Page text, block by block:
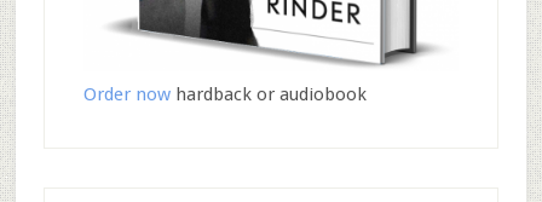
Order nowhardback or audiobook